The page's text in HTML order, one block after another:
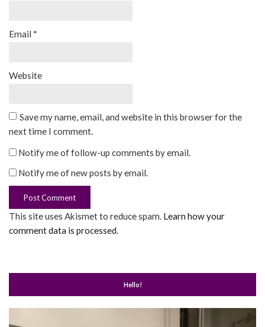
Email *
Website
Save my name, email, and website in this browser for the
next time I comment.
Notify me of follow-up comments by email.
Notify me of new posts by email.
This site uses Akismet to reduce spam. Learn how your
comment data is processed.
Hello!